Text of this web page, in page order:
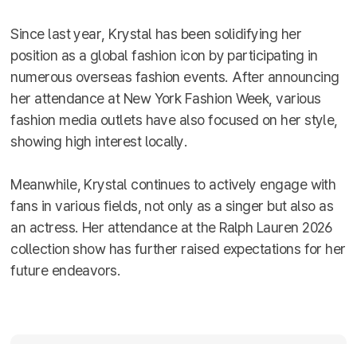
Since last year, Krystal has been solidifying her
position as a global fashion icon by participating in
numerous overseas fashion events. After announcing
her attendance at New York Fashion Week, various
fashion media outlets have also focused on her style,
showing high interest locally.
Meanwhile, Krystal continues to actively engage with
fans in various fields, not only as a singer but also as
an actress. Her attendance at the Ralph Lauren 2026
collection show has further raised expectations for her
future endeavors.